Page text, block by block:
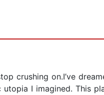
crushing on.I’ve
I imagined. This